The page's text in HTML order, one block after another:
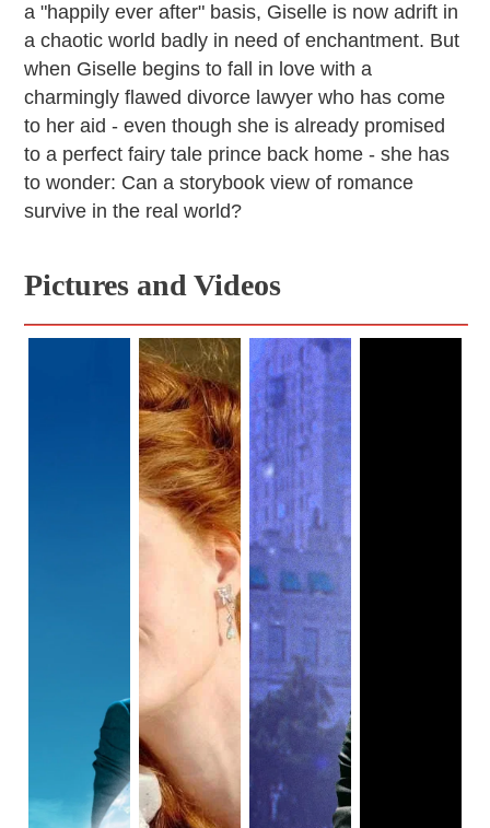
a "happily ever after" basis, Giselle is now adrift in
a chaotic world badly in need of enchantment. But
when Giselle begins to fall in love with a
charmingly flawed divorce lawyer who has come
to her aid - even though she is already promised
to a perfect fairy tale prince back home - she has
to wonder: Can a storybook view of romance
survive in the real world?
Pictures and Videos